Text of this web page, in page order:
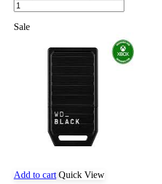
Sale
Add to cart Quick View